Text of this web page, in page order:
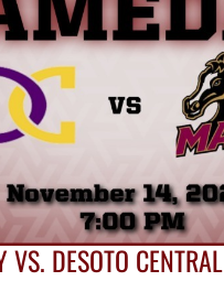
VS. DESOTO CENTRAL